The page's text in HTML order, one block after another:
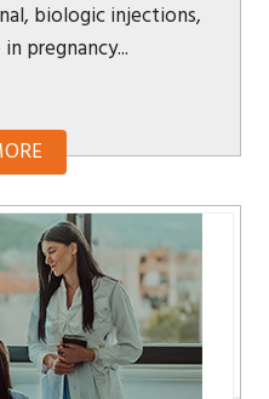
biologic injections,
pregnancy...